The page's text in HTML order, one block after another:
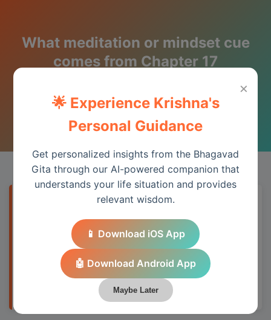
What meditation or mindset cue
comes from Chapter 17
Wisdom from the Bhagavad Gita
Quick Answer
Chapter 17 provides essential wisdom for
understanding spiritual principles and
applying them to daily life through Krishna's
×
🌟 Experience Krishna's
Personal Guidance
Get personalized insights from the Bhagavad
Gita through our AI-powered companion that
understands your life situation and provides
relevant wisdom.
📱 Download iOS App
🤖 Download Android App
Maybe Later